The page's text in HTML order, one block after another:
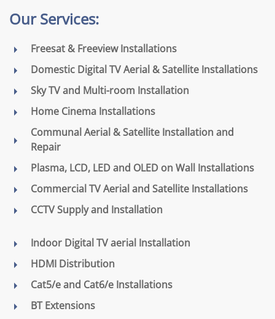
Our Services:
Freesat & Freeview Installations
Domestic Digital TV Aerial & Satellite Installations
Sky TV and Multi-room Installation
Home Cinema Installations
Communal Aerial & Satellite Installation and
Repair
Plasma, LCD, LED and OLED on Wall Installations
Commercial TV Aerial and Satellite Installations
CCTV Supply and Installation
Indoor Digital TV aerial Installation
HDMI Distribution
Cat5/e and Cat6/e Installations
BT Extensions